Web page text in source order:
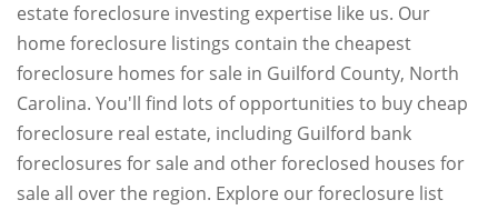
estate foreclosure investing expertise like us. Our
home foreclosure listings contain the cheapest
foreclosure homes for sale in Guilford County, North
Carolina. You'll find lots of opportunities to buy cheap
foreclosure real estate, including Guilford bank
foreclosures for sale and other foreclosed houses for
sale all over the region. Explore our foreclosure list